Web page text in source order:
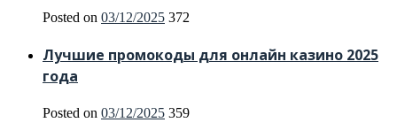
Posted on 03/12/2025 372
Лучшие промокоды для онлайн казино 2025
года
Posted on 03/12/2025 359